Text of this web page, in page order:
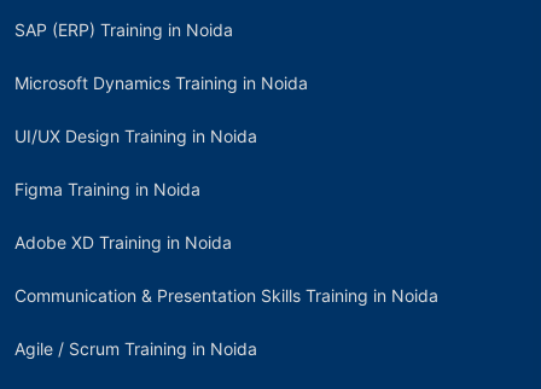
SAP (ERP) Training in Noida
Microsoft Dynamics Training in Noida
UI/UX Design Training in Noida
Figma Training in Noida
Adobe XD Training in Noida
Communication & Presentation Skills Training in Noida
Agile / Scrum Training in Noida